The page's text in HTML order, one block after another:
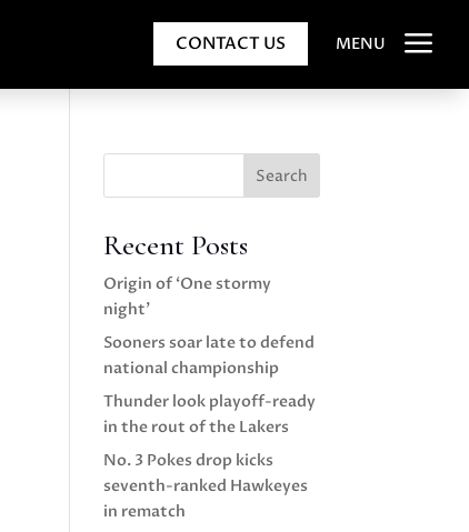
CONTACT US MENU a
Search
Recent Posts
Origin of ‘One stormy
night’
Sooners soar late to defend
national championship
Thunder look playoff-ready
in the rout of the Lakers
No. 3 Pokes drop kicks
seventh-ranked Hawkeyes
in rematch